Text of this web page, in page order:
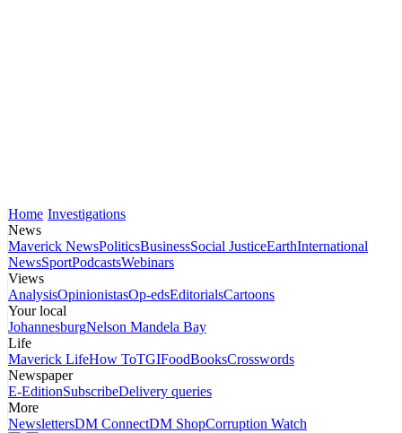
Home Investigations
News
Maverick NewsPoliticsBusinessSocial JusticeEarthInternational
NewsSportPodcastsWebinars
Views
AnalysisOpinionistasOp-edsEditorialsCartoons
Your local
JohannesburgNelson Mandela Bay
Life
Maverick LifeHow ToTGIFoodBooksCrosswords
Newspaper
E-EditionSubscribeDelivery queries
More
NewslettersDM ConnectDM ShopCorruption Watch